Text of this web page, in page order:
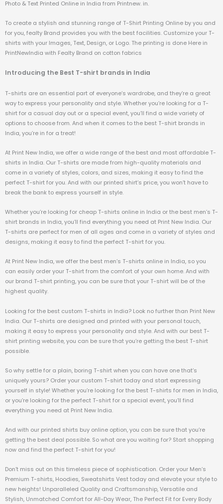
Photo & Text Printed Online in India from Printnew. in.
To create a stylish and stunning range of T-Shirt Printing Online by you and
for you, fealty Brand provides you with the best facilities. Customize your T-
shirts with your Images, Text, Design, or Logo. The printing is done Here in
PrintNewIndia with Fealty Brand on cotton fabrics
Introducing the Best T-shirt brands in India
T-shirts are an essential part of everyone’s wardrobe, and they’re a great
way to express your personality and style. Whether you’re looking for a T-
shirt for a casual day out or a special event, you’ll find a wide variety of
options to choose from. And when it comes to the best T-shirt brands in
India, you’re in for a treat!
At Print New India, we offer a wide range of the best and most affordable T-
shirts in India. Our T-shirts are made from high-quality materials and
come in a variety of styles, colors, and sizes, making it easy to find the
perfect T-shirt for you. And with our printed shirt’s price, you won’t have to
break the bank to express yourself in style.
Whether you’re looking for cheap T-shirts online in India or the best men’s T-
shirt brands in India, you’ll find everything you need at Print New India. Our
T-shirts are perfect for men of all ages and come in a variety of styles and
designs, making it easy to find the perfect T-shirt for you.
At Print New India, we offer the best men’s T-shirts online in India, so you
can easily order your T-shirt from the comfort of your own home. And with
our brand T-shirt printing, you can be sure that your T-shirt will be of the
highest quality.
Looking for the best custom T-shirts in India? Look no further than Print New
India. Our T-shirts are designed and printed with your personal touch,
making it easy to express your personality and style. And with our best T-
shirt printing website, you can be sure that you’re getting the best T-shirt
possible.
So why settle for a plain, boring T-shirt when you can have one that’s
uniquely yours? Order your custom T-shirt today and start expressing
yourself in style! Whether you’re looking for the best T-shirts for men in India,
or you’re looking for the perfect T-shirt for a special event, you’ll find
everything you need at Print New India.
And with our printed shirts buy online option, you can be sure that you’re
getting the best deal possible. So what are you waiting for? Start shopping
now and find the perfect T-shirt for you!
Don’t miss out on this timeless piece of sophistication. Order your Men’s
Premium T-shirts, Hoodies, Sweatshirts Vest today and elevate your style to
new heights! Unparalleled Quality and Craftsmanship, Versatile and
Stylish, Unmatched Comfort for All-Day Wear, The Perfect Fit for Every Body